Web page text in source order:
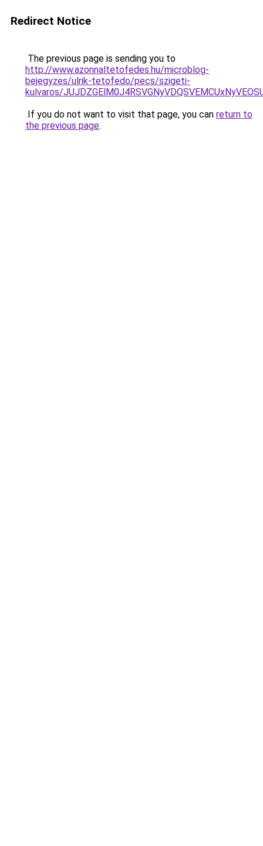
Redirect Notice
The previous page is sending you to
http://www.azonnaltetofedes.hu/microblog-
bejegyzes/ulrik-tetofedo/pecs/szigeti-
kulvaros/
If you do not want to visit that page, you can return to
the previous page.